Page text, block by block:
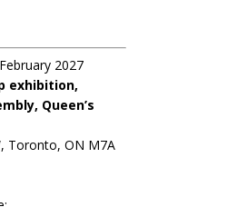
2027
exhibition,
Queen’s
Toronto, ON M7A